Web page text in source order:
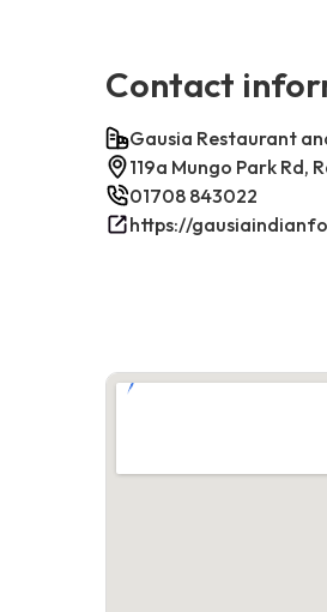
Contact
Gausia Restaurant
119a Mungo Park Rd,
01708 843022
https://